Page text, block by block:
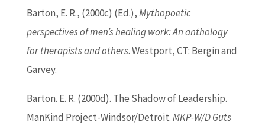
Barton, E. R., (2000c) (Ed.),Mythopoetic
perspectives of men’s healing work: An anthology
for therapists and others. Westport, CT: Bergin and
Garvey.
Barton. E. R. (2000d). The Shadow of Leadership.
ManKind Project-Windsor/Detroit.MKP-W/D Guts